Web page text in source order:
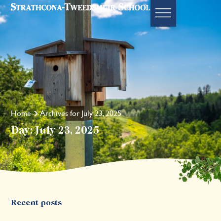
Home Archives for July 23, 2025
Day: July 23, 2025
Recent posts